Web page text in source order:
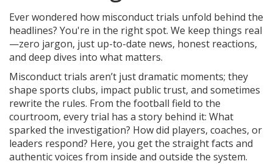
Ever wondered how misconduct trials unfold behind the
headlines? You're in the right spot. We keep things real
—zero jargon, just up-to-date news, honest reactions,
and deep dives into what matters.
Misconduct trials aren’t just dramatic moments; they
shape sports clubs, impact public trust, and sometimes
rewrite the rules. From the football field to the
courtroom, every trial has a story behind it: What
sparked the investigation? How did players, coaches, or
leaders respond? Here, you get the straight facts and
authentic voices from inside and outside the system.